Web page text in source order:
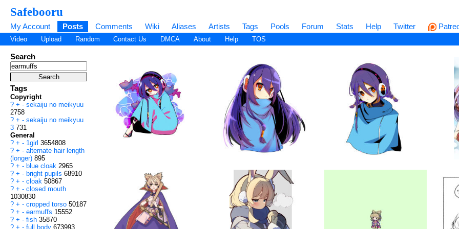
Safebooru
My Account Posts Comments Wiki Aliases Artists Tags Pools Forum Stats Help Twitter
Video Upload Random Contact Us DMCA About Help TOS
Search
Tags
Copyright
? + - sekaiju no meikyuu
2758
? + - sekaiju no meikyuu
3 731
General
? + - 1girl 3654808
? + - alternate hair length
(longer) 895
? + - blue cloak 2965
? + - bright pupils 68910
? + - cloak 50867
? + - closed mouth
1030830
? + - cropped torso 50187
? + - earmuffs 15552
? + - fish 35870
? + - full body 673993